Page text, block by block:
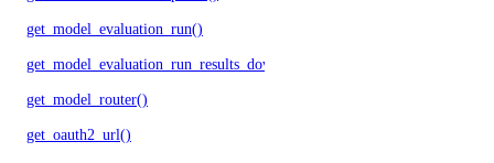
get_model_evaluation_run()
get_model_evaluation_run_results_download_url()
get_model_router()
get_oauth2_url()